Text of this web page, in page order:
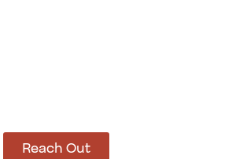
Reach Out